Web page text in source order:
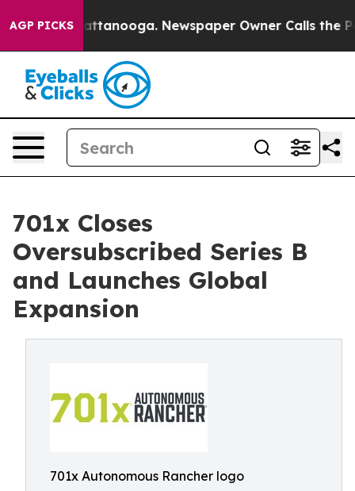
AGP PICKS
in Chattanooga. Newspaper Owner Calls the
701x Closes
Oversubscribed Series B
and Launches Global
Expansion
701x Autonomous Rancher logo